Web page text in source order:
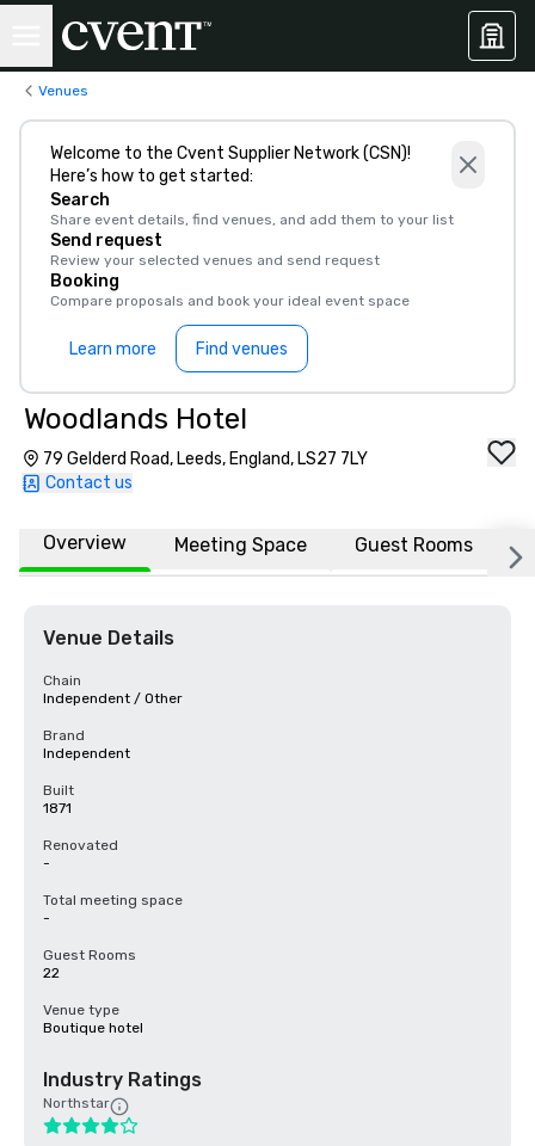
Venues
Welcome to the Cvent Supplier Network (CSN)!
Here’s how to get started:
Search
Share event details, find venues, and add them to your list
Send request
Review your selected venues and send request
Booking
Compare proposals and book your ideal event space
Learn more Find venues
Woodlands Hotel
79 Gelderd Road, Leeds, England, LS27 7LY
Contact us
Overview Meeting Space Guest Rooms
Venue Details
Chain
Independent / Other
Brand
Independent
Built
1871
Renovated
-
Total meeting space
-
Guest Rooms
22
Venue type
Boutique hotel
Industry Ratings
Northstar